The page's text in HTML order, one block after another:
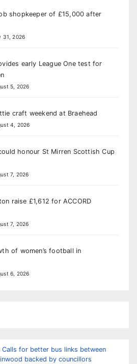
shopkeeper of £15,000 after
31, 2026
early League One test for
5, 2026
craft weekend at Braehead
4, 2026
honour St Mirren Scottish Cup
7, 2026
raise £1,612 for ACCORD
7, 2026
of women’s football in
6, 2026
Calls for better bus links between
backed by councillors